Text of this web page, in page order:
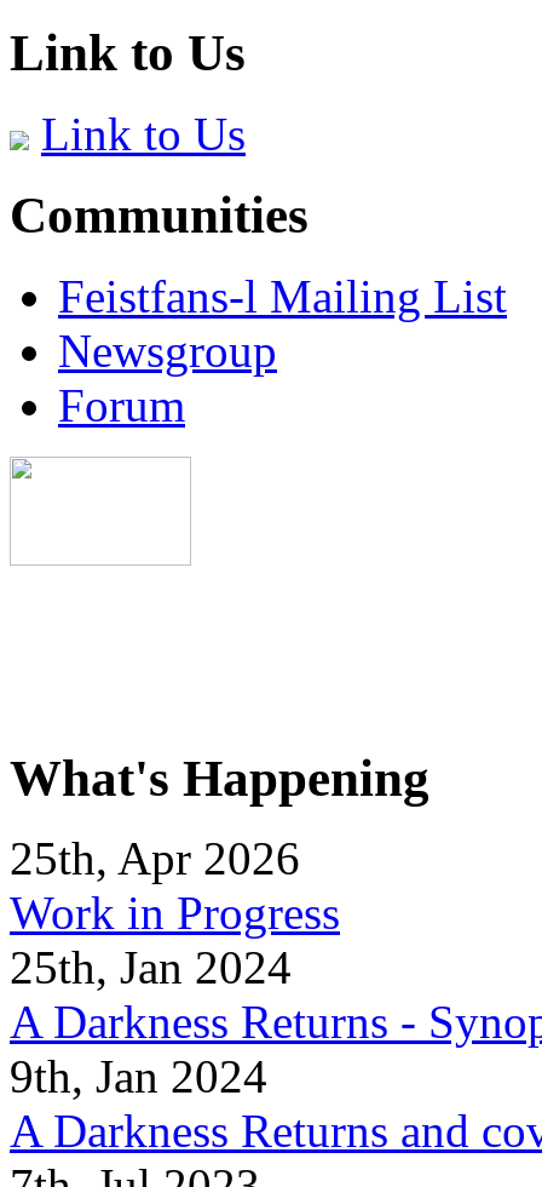
Link to Us
Link to Us
Communities
Feistfans-l Mailing List
Newsgroup
Forum
What's Happening
25th, Apr 2026
Work in Progress
25th, Jan 2024
A Darkness Returns -
9th, Jan 2024
A Darkness Returns and